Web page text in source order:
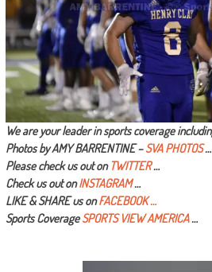
We are your leader in sports coverage
Photos by AMY BARRENTINE –SVA PHOTOS…
Please check us out on TWITTER…
Check us out onINSTAGRAM…
LIKE & SHARE us onFACEBOOK …
Sports CoverageSPORTS VIEW AMERICA…